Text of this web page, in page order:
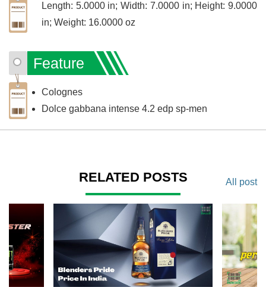
Length: 5.0000 in; Width: 7.0000 in; Height: 9.0000
in; Weight: 16.0000 oz
Feature
Colognes
Dolce gabbana intense 4.2 edp sp-men
RELATED POSTS All post